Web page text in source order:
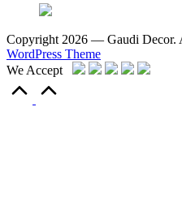
Copyright 2026 — Gaudi Decor.
WordPress Theme
We Accept